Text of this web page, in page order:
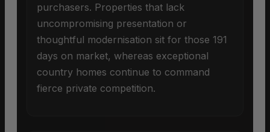
purchasers. Properties that lack
uncompromising presentation or
thoughtful modernisation sit for those 191
days on market, whereas exceptional
country homes continue to command
fierce private competition.